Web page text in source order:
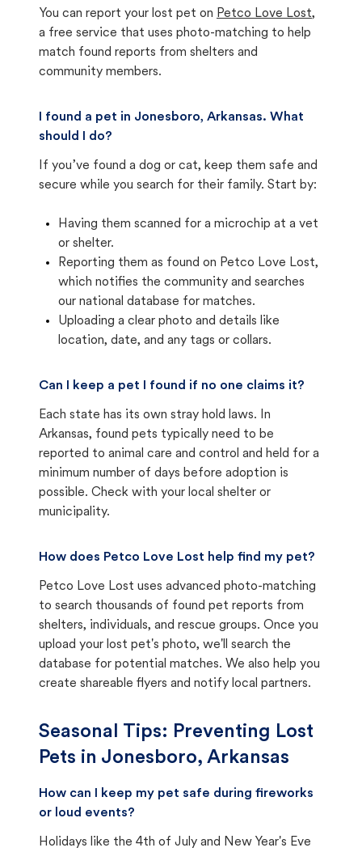
You can report your lost pet on Petco Love Lost,
a free service that uses photo-matching to help
match found reports from shelters and
community members.
I found a pet in Jonesboro, Arkansas. What
should I do?
If you’ve found a dog or cat, keep them safe and
secure while you search for their family. Start by:
Having them scanned for a microchip at a vet
or shelter.
Reporting them as found on Petco Love Lost,
which notifies the community and searches
our national database for matches.
Uploading a clear photo and details like
location, date, and any tags or collars.
Can I keep a pet I found if no one claims it?
Each state has its own stray hold laws. In
Arkansas, found pets typically need to be
reported to animal care and control and held for a
minimum number of days before adoption is
possible. Check with your local shelter or
municipality.
How does Petco Love Lost help find my pet?
Petco Love Lost uses advanced photo-matching
to search thousands of found pet reports from
shelters, individuals, and rescue groups. Once you
upload your lost pet's photo, we'll search the
database for potential matches. We also help you
create shareable flyers and notify local partners.
Seasonal Tips: Preventing Lost
Pets in Jonesboro, Arkansas
How can I keep my pet safe during fireworks
or loud events?
Holidays like the 4th of July and New Year's Eve